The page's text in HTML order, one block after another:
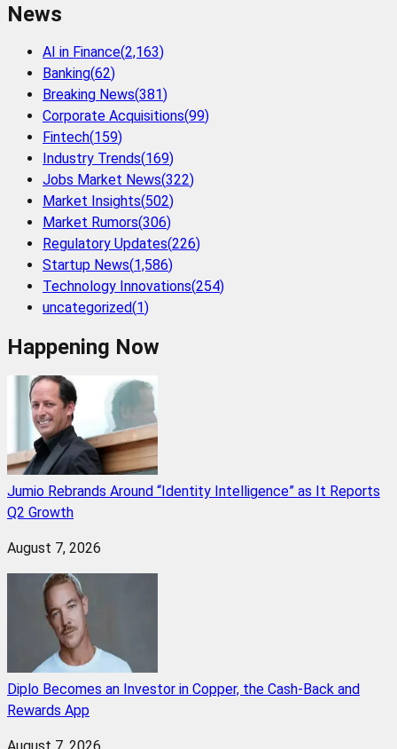
News
AI in Finance(2,163)
Banking(62)
Breaking News(381)
Corporate Acquisitions(99)
Fintech(159)
Industry Trends(169)
Jobs Market News(322)
Market Insights(502)
Market Rumors(306)
Regulatory Updates(226)
Startup News(1,586)
Technology Innovations(254)
uncategorized(1)
Happening Now
Jumio Rebrands Around “Identity Intelligence” as It Reports
Q2 Growth
August 7, 2026
Diplo Becomes an Investor in Copper, the Cash-Back and
Rewards App